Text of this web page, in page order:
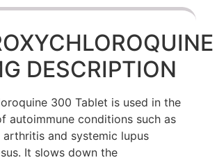
DESCRIPTION
300 Tablet is used in the
autoimmune conditions such as
arthritis and systemic lupus
It slows down the